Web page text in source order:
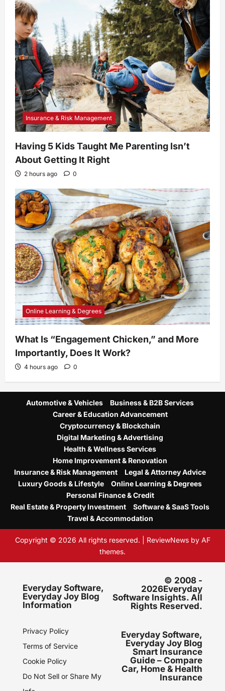
Insurance & Risk Management
Having 5 Kids Taught Me Parenting Isn’t
About Getting It Right
2 hours ago 0
Online Learning & Degrees
What Is “Engagement Chicken,” and More
Importantly, Does It Work?
4 hours ago 0
Automotive & Vehicles
Business & B2B Services
Career & Education Advancement
Cryptocurrency & Blockchain
Digital Marketing & Advertising
Health & Wellness Services
Home Improvement & Renovation
Insurance & Risk Management
Legal & Attorney Advice
Luxury Goods & Lifestyle
Online Learning & Degrees
Personal Finance & Credit
Real Estate & Property Investment
Software & SaaS Tools
Travel & Accommodation
Copyright © 2026 All rights reserved. ReviewNewsby AF
themes.
Everyday Software,
Everyday Joy Blog
Information
Privacy Policy
Terms of Service
Cookie Policy
Do Not Sell or Share My
© 2008 -
2026Everyday
Software Insights. All
Rights Reserved.
Everyday Software,
Everyday Joy Blog
Smart Insurance
Guide – Compare
Car, Home & Health
Insurance